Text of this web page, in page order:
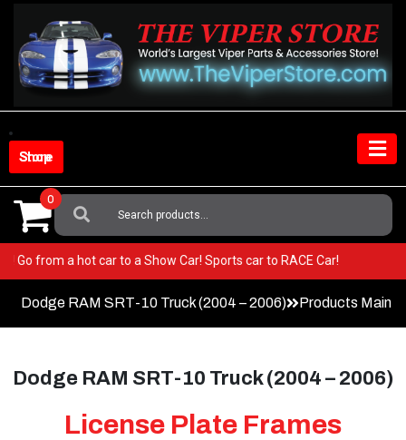
content
Shop Store
Search
For:
0
Go from a hot car to a Show Car! Sports car to RACE Car!
Dodge RAM SRT-10 Truck (2004 – 2006) Products Main
Dodge RAM SRT-10 Truck (2004 – 2006)
License Plate Frames